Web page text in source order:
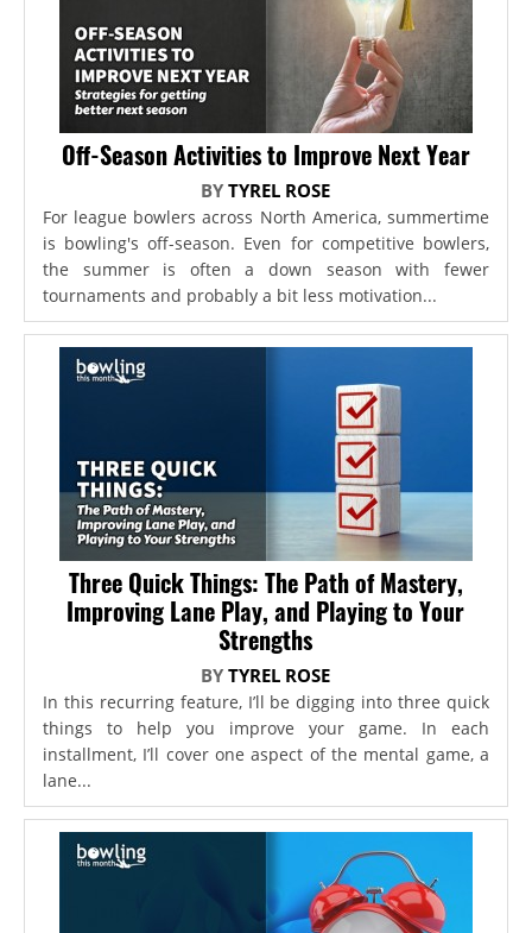
Off-Season Activities to Improve Next Year
BYTYREL ROSE
For league bowlers across North America, summertime
is bowling's off-season. Even for competitive bowlers,
the summer is often a down season with fewer
tournaments and probably a bit less motivation...
Three Quick Things: The Path of Mastery,
Improving Lane Play, and Playing to Your
Strengths
BYTYREL ROSE
In this recurring feature, I’ll be digging into three quick
things to help you improve your game. In each
installment, I’ll cover one aspect of the mental game, a
lane...